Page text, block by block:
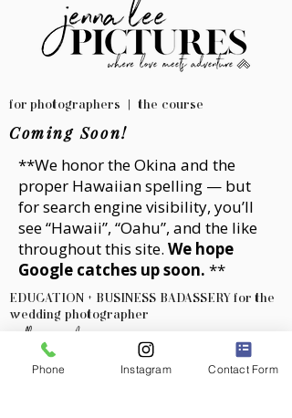
for photographers | the course
Coming Soon!
**We honor theOkina and the
proper Hawaiian spelling — but
for search engine visibility, you’ll
see “Hawaii”, “Oahu”, and the like
throughout this site. We hope
Google catches up soon. **
EDUCATION + BUSINESS BADASSERY for the
wedding photographer
with jenna lee
Phone Instagram Contact Form